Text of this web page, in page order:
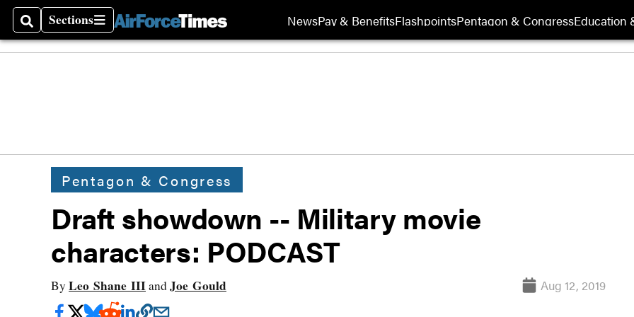
SearchSections
Sections NewsPay & BenefitsFlashpointsPentagon & CongressEducation
Pentagon & Congress
Draft showdown -- Military movie
characters: PODCAST
By Leo Shane IIIandJoe Gould Aug 12, 2019